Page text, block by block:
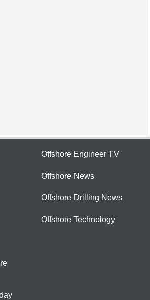
Offshore Engineer TV
Offshore News
Offshore Drilling News
Offshore Technology